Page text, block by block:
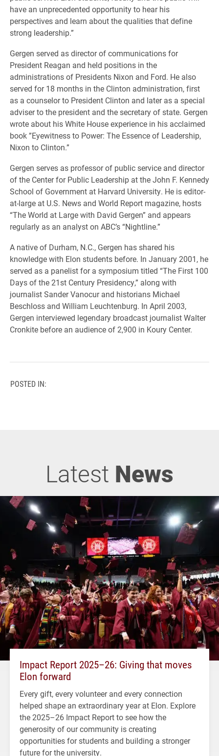
have an unprecedented opportunity to hear his
perspectives and learn about the qualities that define
strong leadership.”
Gergen served as director of communications for
President Reagan and held positions in the
administrations of Presidents Nixon and Ford. He also
served for 18 months in the Clinton administration, first
as a counselor to President Clinton and later as a special
adviser to the president and the secretary of state. Gergen
wrote about his White House experience in his acclaimed
book ”Eyewitness to Power: The Essence of Leadership,
Nixon to Clinton.”
Gergen serves as professor of public service and director
of the Center for Public Leadership at the John F. Kennedy
School of Government at Harvard University. He is editor-
at-large at U.S. News and World Report magazine, hosts
“The World at Large with David Gergen” and appears
regularly as an analyst on ABC’s “Nightline.”
A native of Durham, N.C., Gergen has shared his
knowledge with Elon students before. In January 2001, he
served as a panelist for a symposium titled “The First 100
Days of the 21st Century Presidency,” along with
journalist Sander Vanocur and historians Michael
Beschloss and William Leuchtenburg. In April 2003,
Gergen interviewed legendary broadcast journalist Walter
Cronkite before an audience of 2,900 in Koury Center.
POSTED IN:
Latest News
Impact Report 2025–26: Giving that moves
Elon forward
Every gift, every volunteer and every connection
helped shape an extraordinary year at Elon. Explore
the 2025–26 Impact Report to see how the
generosity of our community is creating
opportunities for students and building a stronger
future for the university.